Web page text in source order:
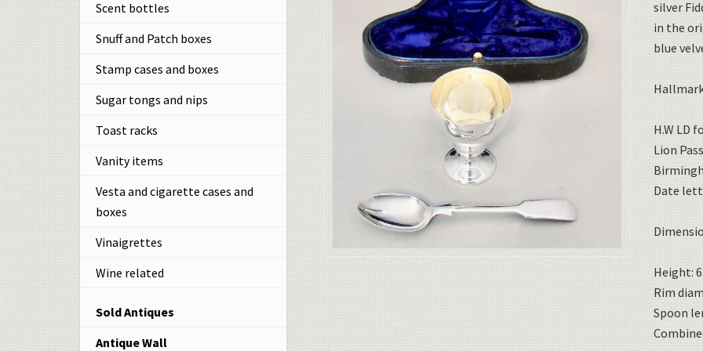
silver
in the
blue
H.W LD
Lion
Date
Height:
Rim
Spoon
Scent bottles
Snuff and Patch boxes
Stamp cases and boxes
Sugar tongs and nips
Toast racks
Vanity items
Vesta and cigarette cases and
boxes
Vinaigrettes
Wine related
Sold Antiques
Antique Wall